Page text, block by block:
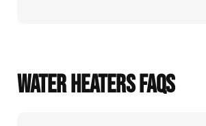
WATER HEATERS FAQS